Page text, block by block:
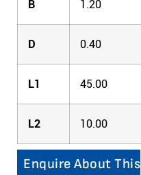
B 1.20
D 0.40
L1 45.00
L2 10.00
Enquire About This